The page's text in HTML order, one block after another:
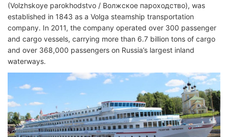
(Volzhskoye parokhodstvo / Волжское пароходство), was
established in 1843 as a Volga steamship transportation
company. In 2011, the company operated over 300 passenger
and cargo vessels, carrying more than 6.7 billion tons of cargo
and over 368,000 passengers on Russia’s largest inland
waterways.